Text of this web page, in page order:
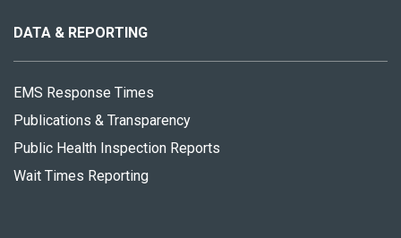
site
DATA & REPORTING
EMS Response Times
Publications & Transparency
Public Health Inspection Reports
Wait Times Reporting